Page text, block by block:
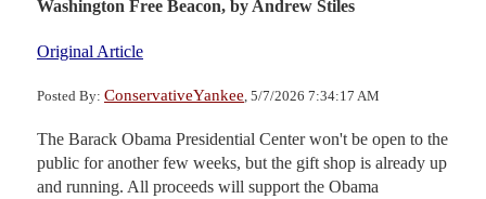
Washington Free Beacon, by Andrew Stiles
Original Article
Posted By: ConservativeYankee , 5/7/2026 7:34:17 AM
The Barack Obama Presidential Center won't be open to the
public for another few weeks, but the gift shop is already up
and running. All proceeds will support the Obama